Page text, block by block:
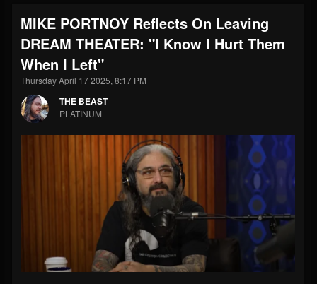
FOLLOWERS
203493
FOLLOWING
202954
UPDATES
41906
Forum
MIKE PORTNOY Reflects On Leaving
DREAM THEATER: "I Know I Hurt Them
When I Left"
Thursday April 17 2025, 8:17 PM
THE BEAST
PLATINUM